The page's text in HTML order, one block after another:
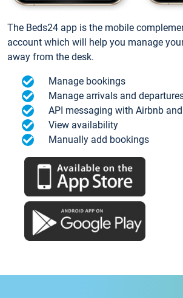
The Beds24 app is the mobile
account which will help you manage
away from the desk.
Manage bookings
Manage arrivals and
API messaging with Airbnb
View availability
Manually add bookings